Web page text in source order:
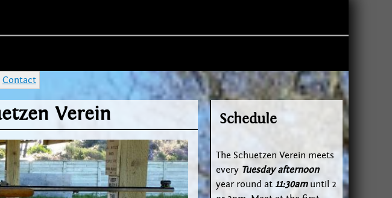
Verein
Contact
Schedule
The Schuetzen Verein meets
every Tuesday afternoon
year round at 11:30amuntil 2